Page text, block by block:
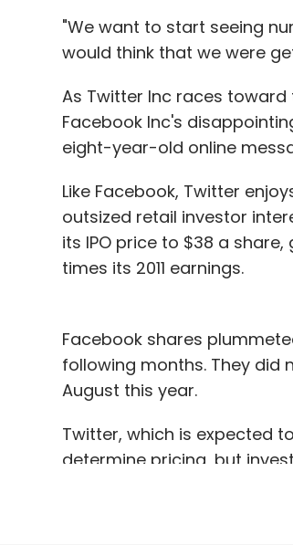
"We want to start seeing
would think that we were
As Twitter Inc races
Facebook Inc's
eight-year-old online
Like Facebook, Twitter
outsized retail investor
its IPO price to $38 a
times its 2011 earnings.
Facebook shares
following months. They did
August this year.
Twitter, which is expected
determine pricing, but
backers to go high.
to seek a valuation of at